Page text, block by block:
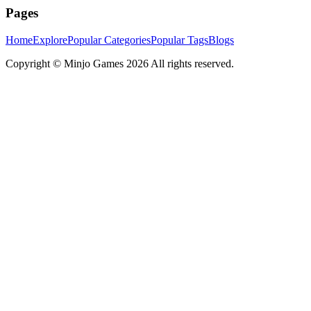
Pages
HomeExplorePopular CategoriesPopular TagsBlogs
Copyright © Minjo Games 2026 All rights reserved.